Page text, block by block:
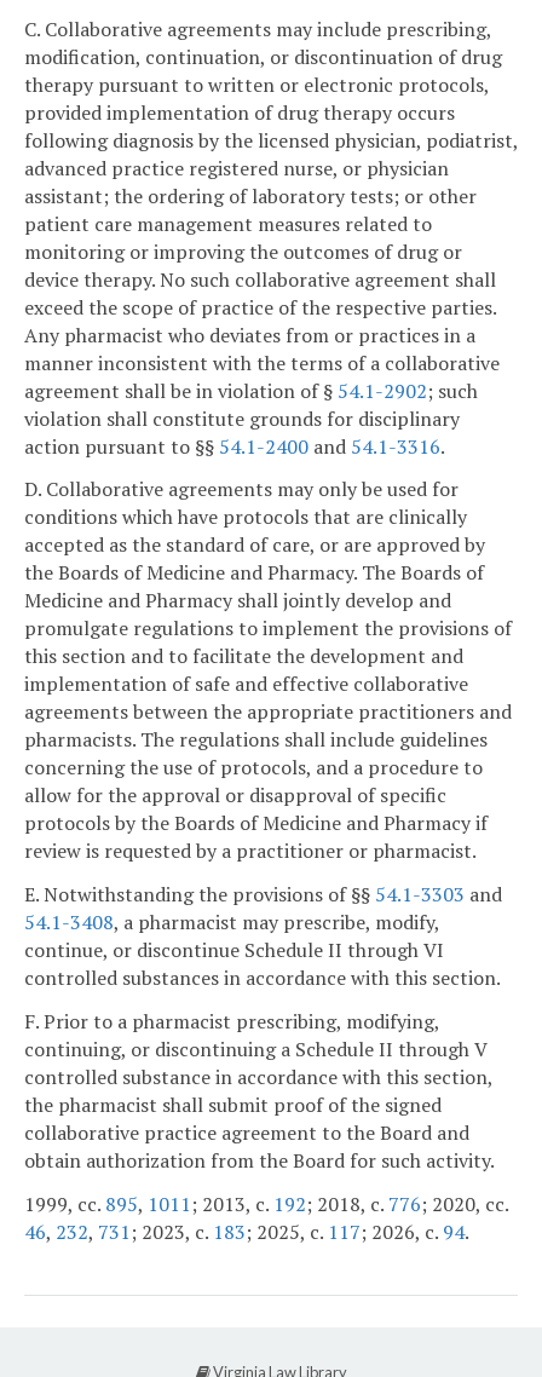
C. Collaborative agreements may include prescribing,
modification, continuation, or discontinuation of drug
therapy pursuant to written or electronic protocols,
provided implementation of drug therapy occurs
following diagnosis by the licensed physician, podiatrist,
advanced practice registered nurse, or physician
assistant; the ordering of laboratory tests; or other
patient care management measures related to
monitoring or improving the outcomes of drug or
device therapy. No such collaborative agreement shall
exceed the scope of practice of the respective parties.
Any pharmacist who deviates from or practices in a
manner inconsistent with the terms of a collaborative
agreement shall be in violation of § 54.1-2902; such
violation shall constitute grounds for disciplinary
action pursuant to §§ 54.1-2400 and 54.1-3316.
D. Collaborative agreements may only be used for
conditions which have protocols that are clinically
accepted as the standard of care, or are approved by
the Boards of Medicine and Pharmacy. The Boards of
Medicine and Pharmacy shall jointly develop and
promulgate regulations to implement the provisions of
this section and to facilitate the development and
implementation of safe and effective collaborative
agreements between the appropriate practitioners and
pharmacists. The regulations shall include guidelines
concerning the use of protocols, and a procedure to
allow for the approval or disapproval of specific
protocols by the Boards of Medicine and Pharmacy if
review is requested by a practitioner or pharmacist.
E. Notwithstanding the provisions of §§ 54.1-3303 and
54.1-3408, a pharmacist may prescribe, modify,
continue, or discontinue Schedule II through VI
controlled substances in accordance with this section.
F. Prior to a pharmacist prescribing, modifying,
continuing, or discontinuing a Schedule II through V
controlled substance in accordance with this section,
the pharmacist shall submit proof of the signed
collaborative practice agreement to the Board and
obtain authorization from the Board for such activity.
1999, cc. 895, 1011; 2013, c. 192; 2018, c. 776; 2020, cc.
46, 232, 731; 2023, c. 183; 2025, c. 117; 2026, c. 94.
Virginia Law Library